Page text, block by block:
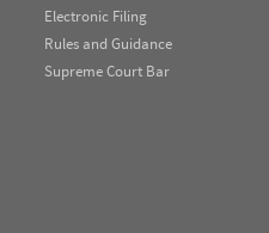
Electronic Filing
Rules and Guidance
Supreme Court Bar